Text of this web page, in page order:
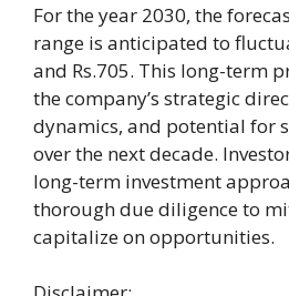
For the year 2030, the
range is anticipated to
and Rs.705. This long-term
the company’s strategic
dynamics, and potential for
over the next decade.
long-term investment
thorough due diligence to
capitalize on opportunities.